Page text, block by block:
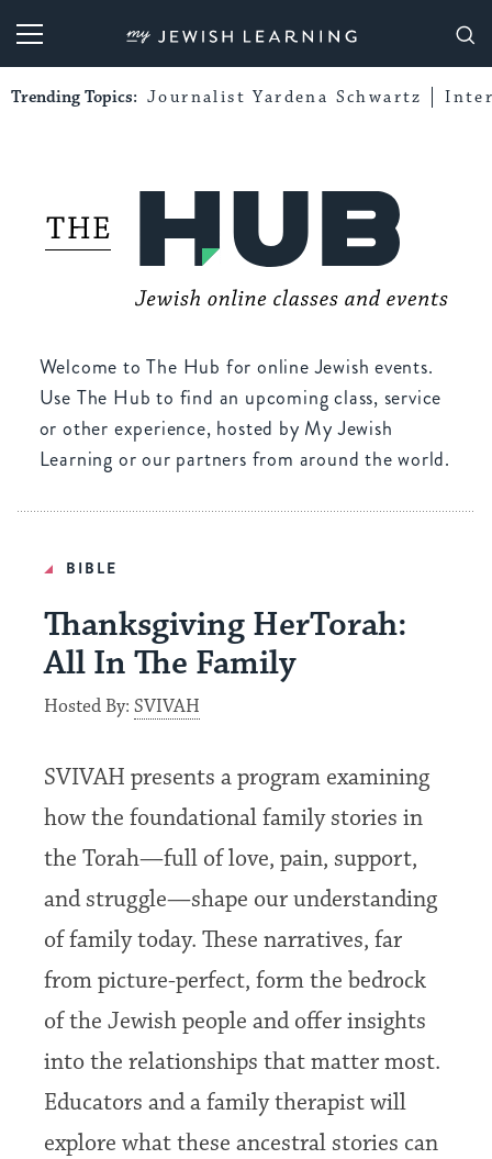
My Jewish Learning
Trending Topics: Journalist Yardena Schwartz
Welcome to The Hub for online Jewish events.
Use The Hub to find an upcoming class, service
or other experience, hosted by My Jewish
Learning or our partners from around the world.
BIBLE
Thanksgiving HerTorah:
All In The Family
Hosted By:SVIVAH
SVIVAH presents a program examining
how the foundational family stories in
the Torah—full of love, pain, support,
and struggle—shape our understanding
of family today. These narratives, far
from picture-perfect, form the bedrock
of the Jewish people and offer insights
into the relationships that matter most.
Educators and a family therapist will
explore what these ancestral stories can